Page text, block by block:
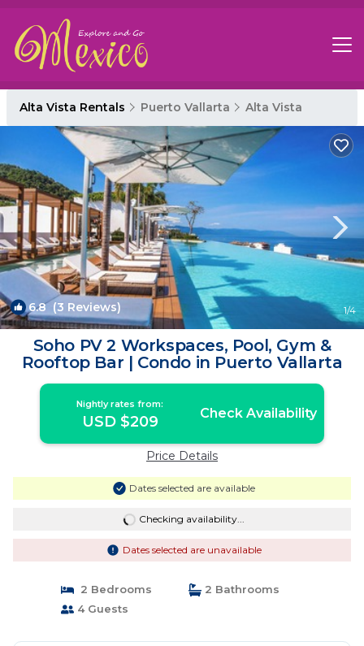
Alta Vista Rentals Puerto Vallarta Alta Vista
6.8(3 Reviews) 1/4
Soho PV 2 Workspaces, Pool, Gym &
Rooftop Bar | Condo in Puerto Vallarta
Nightly rates from:
USD $209 Check Availability
Price Details
Dates selected are available
Checking availability...
Dates selected are unavailable
2 Bedrooms
2 Bathrooms
4 Guests